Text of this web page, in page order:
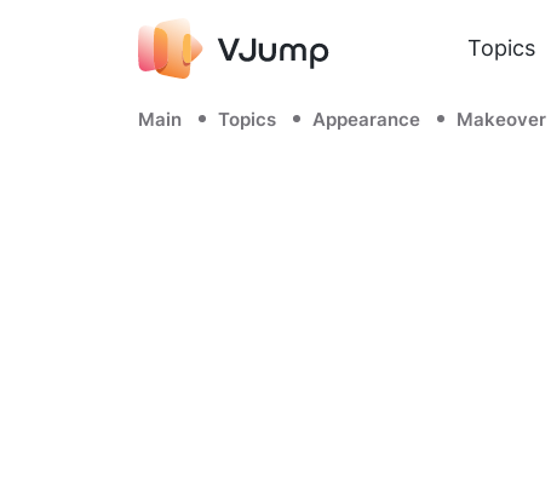
Topics
Main Topics Appearance Makeover